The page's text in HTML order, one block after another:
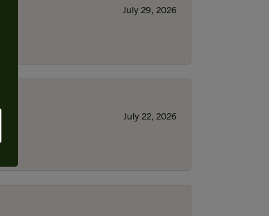
July 29, 2026
July 22, 2026